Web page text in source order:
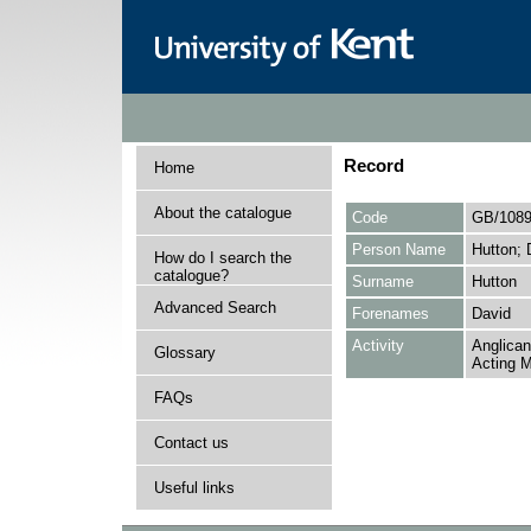
Home
About the catalogue
How do I search the
catalogue?
Advanced Search
Glossary
FAQs
Contact us
Useful links
Record
Code
GB/
Person Name
Hutton;
Surname
Hutton
Forenames
David
Activity
Acting